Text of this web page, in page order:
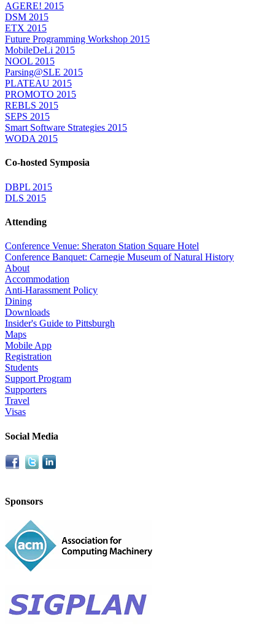
AGERE! 2015
DSM 2015
ETX 2015
Future Programming Workshop 2015
MobileDeLi 2015
NOOL 2015
Parsing@SLE 2015
PLATEAU 2015
PROMOTO 2015
REBLS 2015
SEPS 2015
Smart Software Strategies 2015
WODA 2015
Co-hosted Symposia
DBPL 2015
DLS 2015
Attending
Conference Venue: Sheraton Station Square Hotel
Conference Banquet: Carnegie Museum of Natural History
About
Accommodation
Anti-Harassment Policy
Dining
Downloads
Insider's Guide to Pittsburgh
Maps
Mobile App
Registration
Students
Support Program
Supporters
Travel
Visas
Social Media
Sponsors